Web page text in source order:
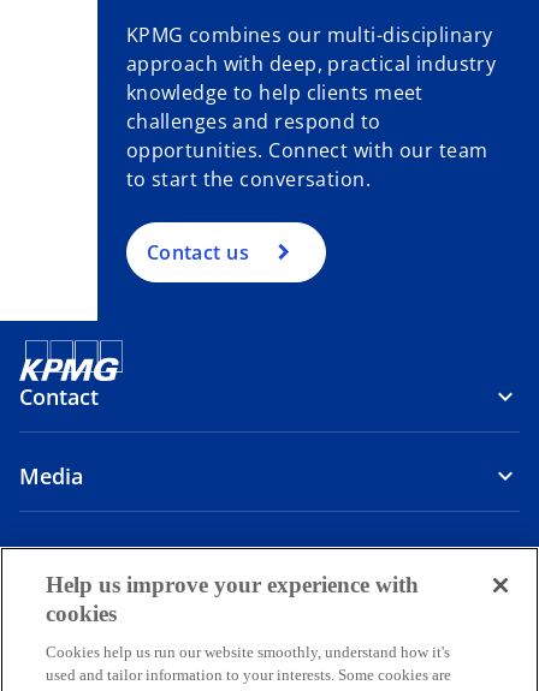
KPMG combines our multi-disciplinary
approach with deep, practical industry
knowledge to help clients meet
challenges and respond to
opportunities. Connect with our team
to start the conversation.
Contact us
Contact
Media
Company
o
e
e
e
e
Legal PrivacyAccessibilityHelp
Help us improve your experience with
cookies
Cookies help us run our website smoothly, understand how it's
used and tailor information to your interests. Some cookies are